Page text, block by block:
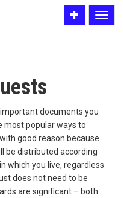
Toggle
Toggle
documents you
most popular ways to
good reason because
be distributed according
which you live, regardless
does not need to be
are significant – both